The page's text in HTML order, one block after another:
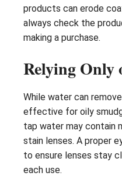
products can erode
always check the
making a purchase.
Relying Only
While water can
effective for oily
tap water may contain
stain lenses. A proper
to ensure lenses stay
each use.